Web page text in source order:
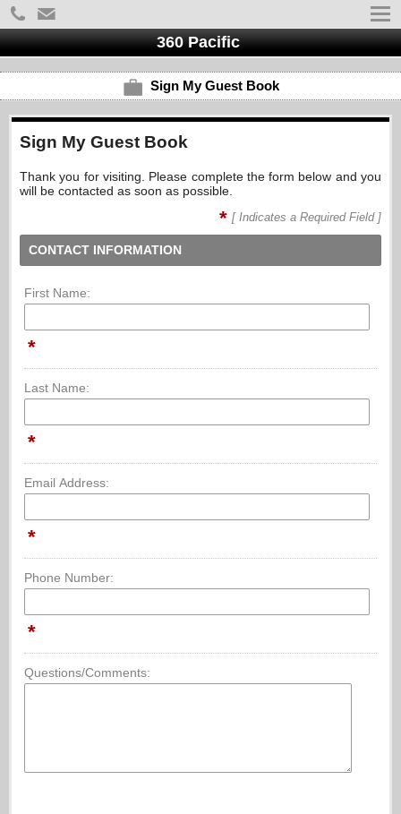
360 Pacific
Sign My Guest Book
Sign My Guest Book
Thank you for visiting. Please complete the form below and you
will be contacted as soon as possible.
* [ Indicates a Required Field ]
CONTACT INFORMATION
First Name:
*
Last Name:
*
Email Address:
*
Phone Number:
*
Questions/Comments: